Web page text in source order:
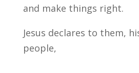
and make things right.
Jesus declares to them,
people,